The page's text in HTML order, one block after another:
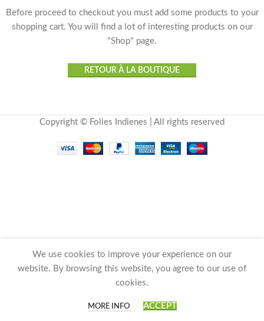
Before proceed to checkout you must add some products to your
shopping cart. You will find a lot of interesting products on our
"Shop" page.
RETOUR À LA BOUTIQUE
Copyright © Folies Indienes | All rights reserved
We use cookies to improve your experience on our
website. By browsing this website, you agree to our use of
cookies.
MORE INFO ACCEPT